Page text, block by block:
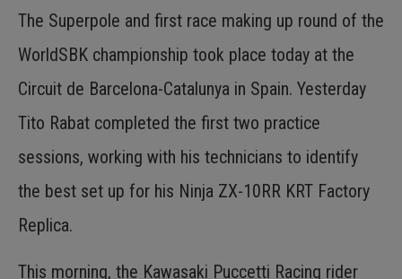
The Superpole and first race making up round of the
WorldSBK championship took place today at the
Circuit de Barcelona-Catalunya in Spain. Yesterday
Tito Rabat completed the first two practice
sessions, working with his technicians to identify
the best set up for his Ninja ZX-10RR KRT Factory
Replica.
This morning, the Kawasaki Puccetti Racing rider